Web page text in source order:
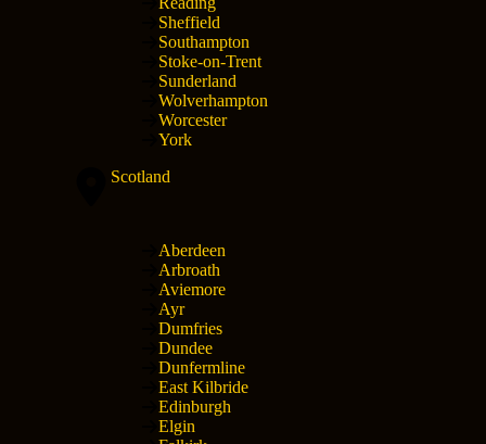
Sheffield
Southampton
Stoke-on-Trent
Sunderland
Wolverhampton
Worcester
York
Scotland
Aberdeen
Arbroath
Aviemore
Ayr
Dumfries
Dundee
Dunfermline
East Kilbride
Edinburgh
Elgin